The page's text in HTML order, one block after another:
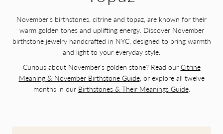
L
E
C
T
November’s birthstones, citrine and topaz, are known for their
warm golden tones and uplifting energy. Discover November
birthstone jewelry handcrafted in NYC, designed to bring warmth
and light to your everyday style.
Curious about November's golden stone? Read our Citrine
Meaning & November Birthstone Guide, or explore all twelve
months in our Birthstones & Their Meanings Guide.